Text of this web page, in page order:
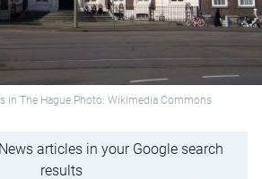
in The Hague.Photo: Wikimedia Commons
articles in your Google search
results